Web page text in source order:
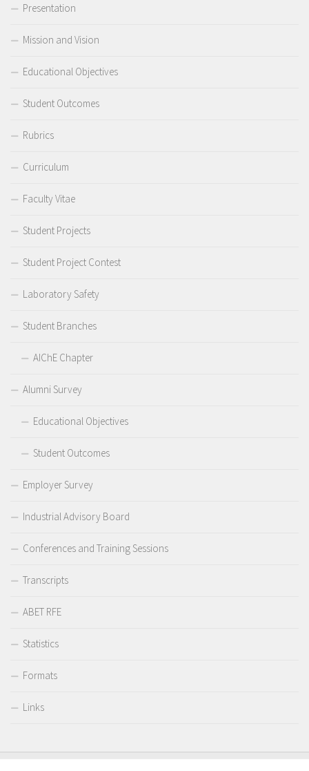
Presentation
Mission and Vision
Educational Objectives
Student Outcomes
Rubrics
Curriculum
Faculty Vitae
Student Projects
Student Project Contest
Laboratory Safety
Student Branches
AIChE Chapter
Alumni Survey
Educational Objectives
Student Outcomes
Employer Survey
Industrial Advisory Board
Conferences and Training Sessions
Transcripts
ABET RFE
Statistics
Formats
Links